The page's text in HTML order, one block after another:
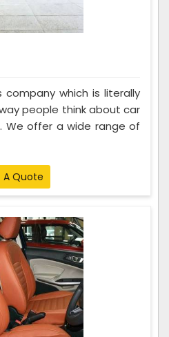
company which is literally
people think about car
We offer a wide range of
A Quote